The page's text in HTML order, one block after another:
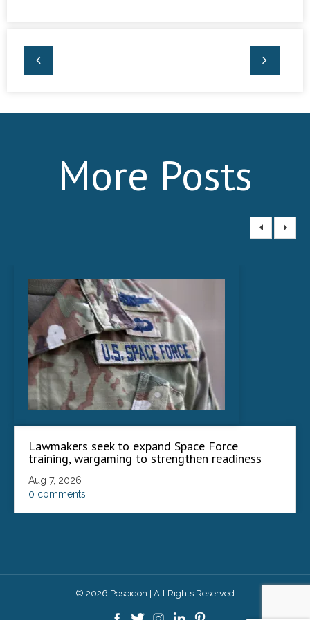
More Posts
Lawmakers seek to expand Space Force
training, wargaming to strengthen readiness
Aug 7, 2026
0 comments
© 2026 Poseidon | All Rights Reserved